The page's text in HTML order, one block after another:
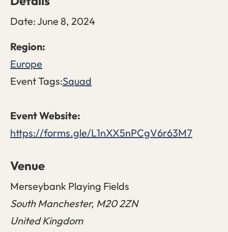
Date:June 8, 2024
Europe
Event Tags:Squad
https://forms.gle/L1nXX5nPCgV6r63M7
Venue
Merseybank Playing Fields
South Manchester, M20 2ZN
United Kingdom